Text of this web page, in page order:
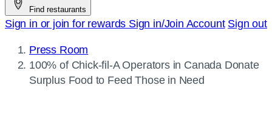
Find restaurants
Sign in or join for rewards Sign in/Join Account Sign out
Press Room
Current
page:
100% of Chick-fil-AOperators in Canada Donate
Surplus Food to Feed Those in Need